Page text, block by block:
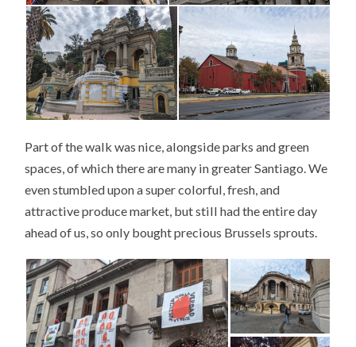
Part of the walk was nice, alongside parks and green
spaces, of which there are many in greater Santiago. We
even stumbled upon a super colorful, fresh, and
attractive produce market, but still had the entire day
ahead of us, so only bought precious Brussels sprouts.